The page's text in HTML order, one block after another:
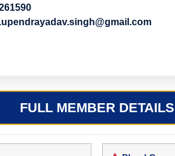
FULL MEMBER DETAILS